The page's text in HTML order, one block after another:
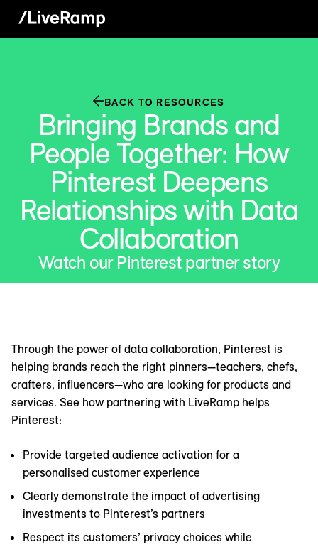
BACK TO RESOURCES
Bringing Brands and
People Together: How
Pinterest Deepens
Relationships with Data
Collaboration
Watch our Pinterest partner story
Through the power of data collaboration, Pinterest is
helping brands reach the right pinners—teachers, chefs,
crafters, influencers—who are looking for products and
services. See how partnering with LiveRamp helps
Pinterest:
Provide targeted audience activation for a
personalised customer experience
Clearly demonstrate the impact of advertising
investments to Pinterest’s partners
Respect its customers’ privacy choices while